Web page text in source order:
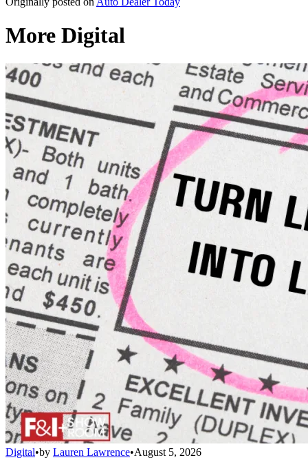
More Digital
Digital•by Lauren Lawrence•August 5, 2026